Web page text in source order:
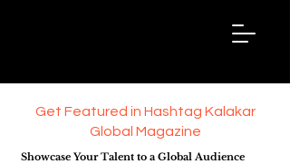
Get Featured in Hashtag Kalakar
Global Magazine
Showcase Your Talent to a Global Audience